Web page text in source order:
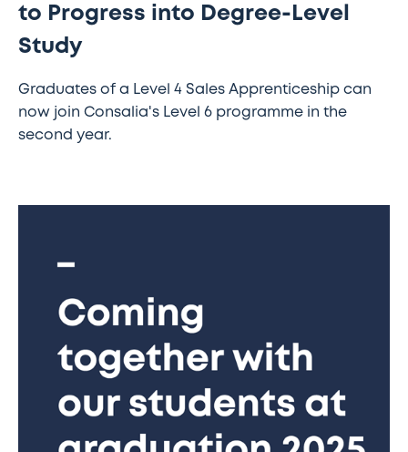
to Progress into Degree-Level
Study
Graduates of a Level 4 Sales Apprenticeship can
now join Consalia's Level 6 programme in the
second year.
students
graduation